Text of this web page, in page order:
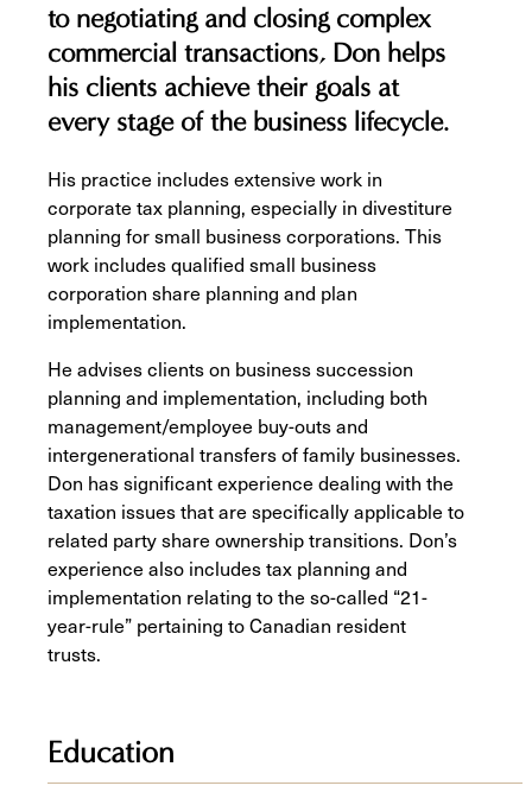
to negotiating and closing complex
commercial transactions, Don helps
his clients achieve their goals at
every stage of the business lifecycle.
His practice includes extensive work in
corporate tax planning, especially in divestiture
planning for small business corporations. This
work includes qualified small business
corporation share planning and plan
implementation.
He advises clients on business succession
planning and implementation, including both
management/employee buy-outs and
intergenerational transfers of family businesses.
Don has significant experience dealing with the
taxation issues that are specifically applicable to
related party share ownership transitions. Don’s
experience also includes tax planning and
implementation relating to the so-called “21-
year-rule” pertaining to Canadian resident
trusts.
Education